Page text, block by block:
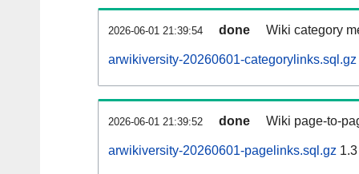
2026-06-01 21:39:54 done Wiki category
arwikiversity-20260601-categorylinks.sql.gz
2026-06-01 21:39:52 done Wiki page-to-
arwikiversity-20260601-pagelinks.sql.gz